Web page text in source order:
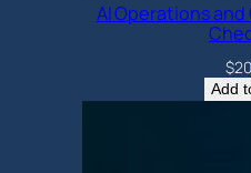
AI Operations
$
Add